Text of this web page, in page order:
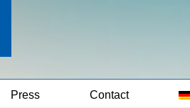
Press Contact